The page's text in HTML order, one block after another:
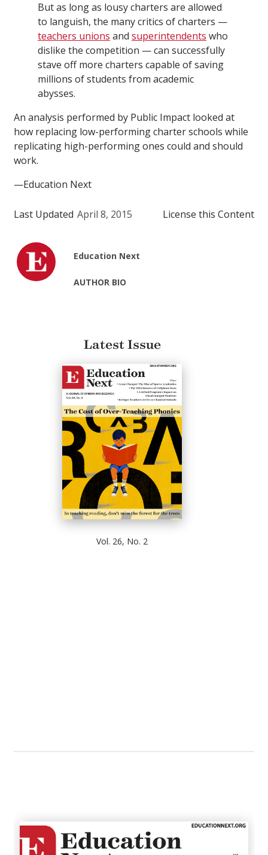
But as long as lousy charters are allowed
to languish, the many critics of charters —
teachers unions and superintendents who
dislike the competition — can successfully
stave off more charters capable of saving
millions of students from academic
abysses.
An analysis performed by Public Impact looked at
how replacing low-performing charter schools while
replicating high-performing ones could and should
work.
—Education Next
Last Updated April 8, 2015 License this Content
Education Next
AUTHOR BIO
Latest Issue
Vol. 26, No. 2